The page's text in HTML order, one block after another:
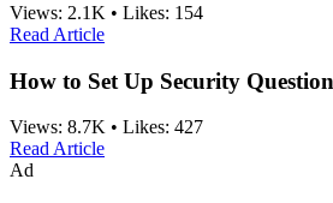
Views: 2.1K • Likes: 154
Read Article
How to Set Up Security
Views: 8.7K • Likes: 427
Read Article
Ad